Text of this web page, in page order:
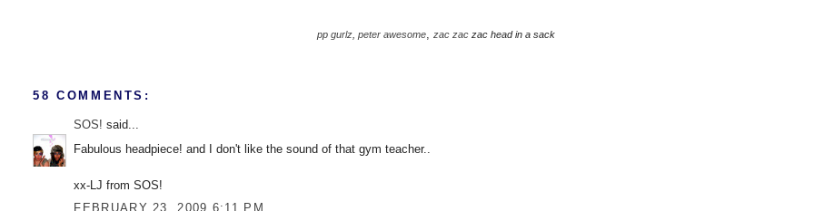
pp gurlz peter awesome zac zac zac head in a sack
58 COMMENTS:
SOS! said...
Fabulous headpiece! and I don't like the sound of that gym teacher..
xx-LJ from SOS!
FEBRUARY 23, 2009 6:11 PM